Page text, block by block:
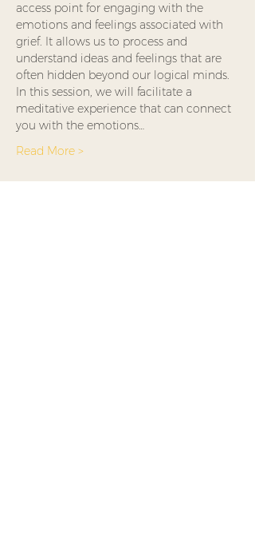
access point for engaging with the
emotions and feelings associated with
grief. It allows us to process and
understand ideas and feelings that are
often hidden beyond our logical minds.
In this session, we will facilitate a
meditative experience that can connect
you with the emotions…
Read More >